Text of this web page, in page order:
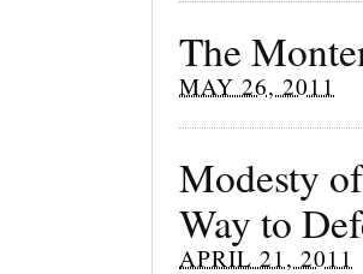
The
MAY 26, 2011
Modesty
Way to
APRIL 21, 2011